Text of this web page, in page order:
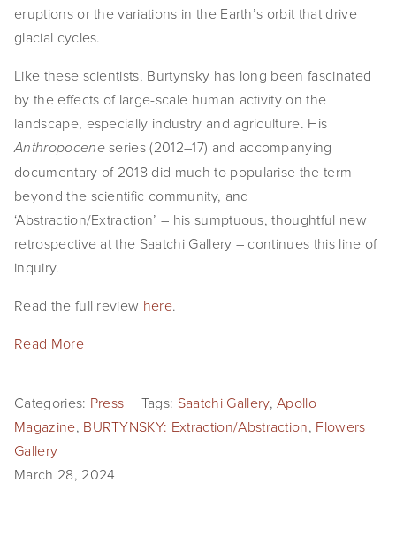
eruptions or the variations in the Earth’s orbit that drive
glacial cycles.
Like these scientists, Burtynsky has long been fascinated
by the effects of large-scale human activity on the
landscape, especially industry and agriculture. His
Anthropoceneseries (2012–17) and accompanying
documentary of 2018 did much to popularise the term
beyond the scientific community, and
‘Abstraction/Extraction’ – his sumptuous, thoughtful new
retrospective at the Saatchi Gallery – continues this line of
inquiry.
Read the full review here.
Read More
Categories: Press Tags: Saatchi Gallery,Apollo
Magazine, BURTYNSKY: Extraction/Abstraction, Flowers
Gallery
March 28, 2024